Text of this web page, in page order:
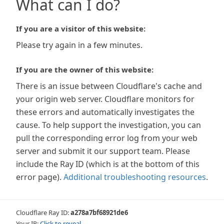
What can I do?
If you are a visitor of this website:
Please try again in a few minutes.
If you are the owner of this website:
There is an issue between Cloudflare's cache and
your origin web server. Cloudflare monitors for
these errors and automatically investigates the
cause. To help support the investigation, you can
pull the corresponding error log from your web
server and submit it our support team. Please
include the Ray ID (which is at the bottom of this
error page). Additional troubleshooting resources.
Cloudflare Ray ID:a278a7bf68921de6